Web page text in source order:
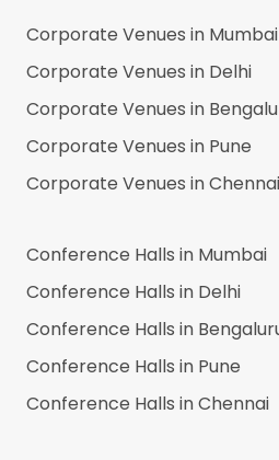
Corporate Venues in Mumbai
Corporate Venues in Delhi
Corporate Venues in
Corporate Venues in Pune
Corporate Venues inChennai
Conference Halls in Mumbai
Conference Halls in Delhi
Conference Halls in
Conference Halls in Pune
Conference Halls inChennai